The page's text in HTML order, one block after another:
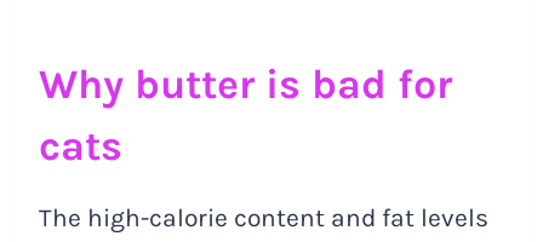
Why butter is bad for
cats
The high-calorie content and fat levels